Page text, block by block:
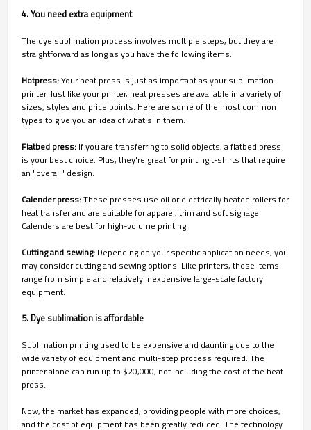
4. You need extra equipment
The dye sublimation process involves multiple steps, but they are
straightforward as long as you have the following items:
Hotpress:Your heat press is just as important as your sublimation
printer. Just like your printer, heat presses are available in a variety of
sizes, styles and price points. Here are some of the most common
types to give you an idea of what's in them:
Flatbed press: If you are transferring to solid objects, a flatbed press
is your best choice. Plus, they're great for printing t-shirts that require
an "overall" design.
Calender press:These presses use oil or electrically heated rollers for
heat transfer and are suitable for apparel, trim and soft signage.
Calenders are best for high-volume printing.
Cutting and sewing: Depending on your specific application needs, you
may consider cutting and sewing options. Like printers, these items
range from simple and relatively inexpensive large-scale factory
equipment.
5. Dye sublimation is affordable
Sublimation printing used to be expensive and daunting due to the
wide variety of equipment and multi-step process required. The
printer alone can run up to $20,000, not including the cost of the heat
press.
Now, the market has expanded, providing people with more choices,
and the cost of equipment has been greatly reduced. The technology